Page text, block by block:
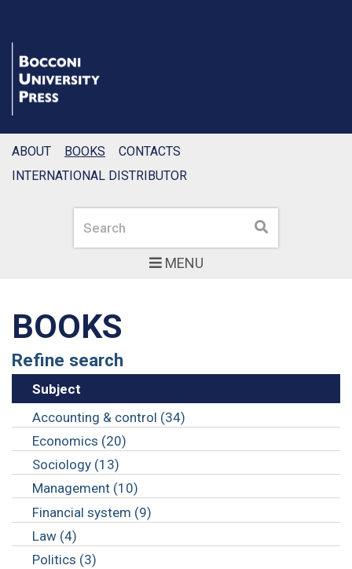
MENU
Search Search
ABOUT BOOKS
CONTACTS
INTERNATIONAL DISTRIBUTOR
BOOKS
Refine search
Subject
Accounting & control (34)
Economics (20)
Sociology (13)
Management (10)
Financial system (9)
Law (4)
Politics (3)